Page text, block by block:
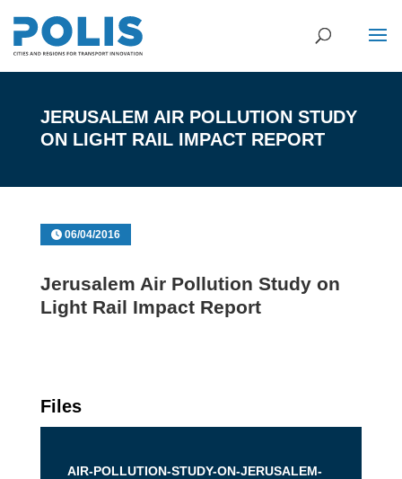
JERUSALEM AIR POLLUTION STUDY
ON LIGHT RAIL IMPACT REPORT
06/04/2016
Jerusalem Air Pollution Study on
Light Rail Impact Report
Files
AIR-POLLUTION-STUDY-ON-JERUSALEM-